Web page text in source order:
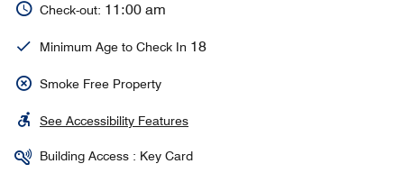
Check-out: 11:00 am
Minimum Age to Check In 18
Smoke Free Property
See Accessibility Features
Building Access : Key Card